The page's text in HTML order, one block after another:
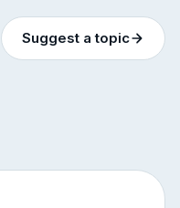
Suggest a topic